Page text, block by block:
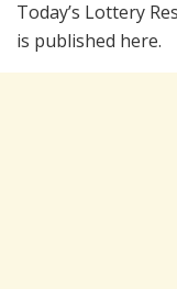
Today’s Lottery
is published here.